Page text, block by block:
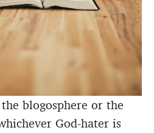
blogosphere or the
God-hater is